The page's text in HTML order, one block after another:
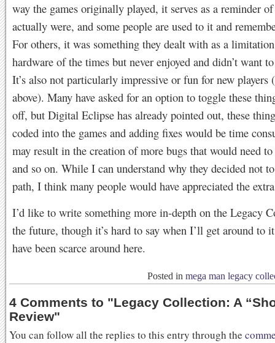
way the games originally played, it serves as a reminder
actually were, and some people are used to it and
For others, it was something they dealt with as a
hardware of the times but never enjoyed and didn’t want
It’s also not particularly impressive or fun for new players
above). Many have asked for an option to toggle these
off, but Digital Eclipse has already pointed out, these
coded into the games and adding fixes would be time
may result in the creation of more bugs that would need
and so on. While I can understand why they decided not
path, I think many people would have appreciated the
I’d like to write something more in-depth on the Legacy
the future, though it’s hard to say when I’ll get around to
have been scarce around here.
Posted in mega man legacy
4 Comments to "Legacy Collection: A
Review"
You can follow all the replies to this entry through the